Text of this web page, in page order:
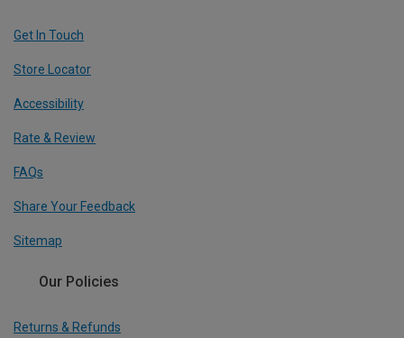
Get In Touch
Store Locator
Accessibility
Rate & Review
FAQs
Share Your Feedback
Sitemap
Our Policies
Returns & Refunds